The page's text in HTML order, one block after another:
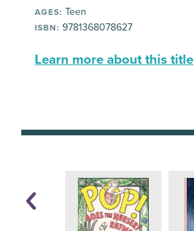
AGES: Teen
ISBN: 9781368078627
Learn more about this title